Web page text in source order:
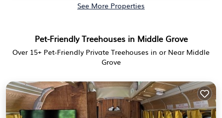
See More Properties
Pet-Friendly Treehouses in Middle Grove
Over 15+ Pet-Friendly Private Treehouses in or Near Middle
Grove